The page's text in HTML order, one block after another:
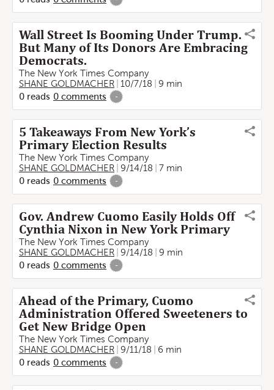
Wall Street Is Booming Under Trump.
But Many of Its Donors Are Embracing
Democrats.
The New York Times Company
SHANE GOLDMACHER
10/7/18
9 min
0 reads 0 comments -
5 Takeaways From New York’s
Primary Election Results
The New York Times Company
SHANE GOLDMACHER
9/14/18
7 min
0 reads 0 comments -
Gov. Andrew Cuomo Easily Holds Off
Cynthia Nixon in New York Primary
The New York Times Company
SHANE GOLDMACHER
9/14/18
9 min
0 reads 0 comments -
Ahead of the Primary, Cuomo
Administration Offered Sweeteners to
Get New Bridge Open
The New York Times Company
SHANE GOLDMACHER
9/11/18
6 min
0 reads 0 comments -